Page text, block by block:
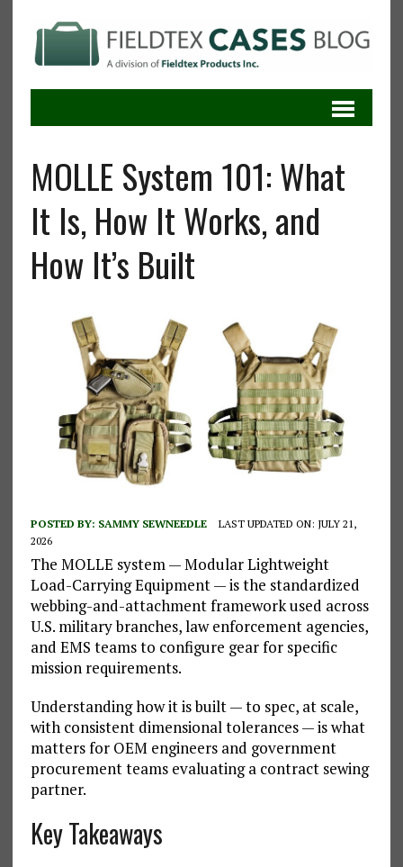
MOLLE System 101: What
It Is, How It Works, and
How It’s Built
POSTED BY: SAMMY SEWNEEDLE
LAST UPDATED ON: JULY 21,
2026
The MOLLE system — Modular Lightweight
Load-Carrying Equipment — is the standardized
webbing-and-attachment framework used across
U.S. military branches, law enforcement agencies,
and EMS teams to configure gear for specific
mission requirements.
Understanding how it is built — to spec, at scale,
with consistent dimensional tolerances — is what
matters for OEM engineers and government
procurement teams evaluating a contract sewing
partner.
Key Takeaways